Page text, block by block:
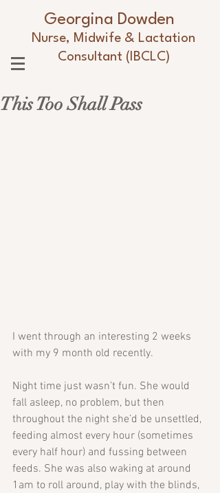
Georgina Dowden
Nurse, Midwife & Lactation
Consultant (IBCLC)
This Too Shall Pass
I went through an interesting 2 weeks
with my 9 month old recently.
Night time just wasn’t fun. She would
fall asleep, no problem, but then
throughout the night she’d be unsettled,
feeding almost every hour (sometimes
every half hour) and fussing between
feeds. She was also waking at around
1am to roll around, play with the blinds,